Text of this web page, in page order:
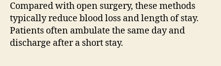
Compared with open surgery, these methods
typically reduce blood loss and length of stay.
Patients often ambulate the same day and
discharge after a short stay.